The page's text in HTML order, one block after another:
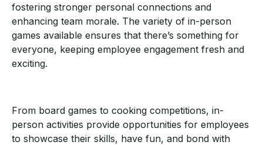
fostering stronger personal connections and
enhancing team morale. The variety of in-person
games available ensures that there’s something for
everyone, keeping employee engagement fresh and
exciting.
From board games to cooking competitions, in-
person activities provide opportunities for employees
to showcase their skills, have fun, and bond with